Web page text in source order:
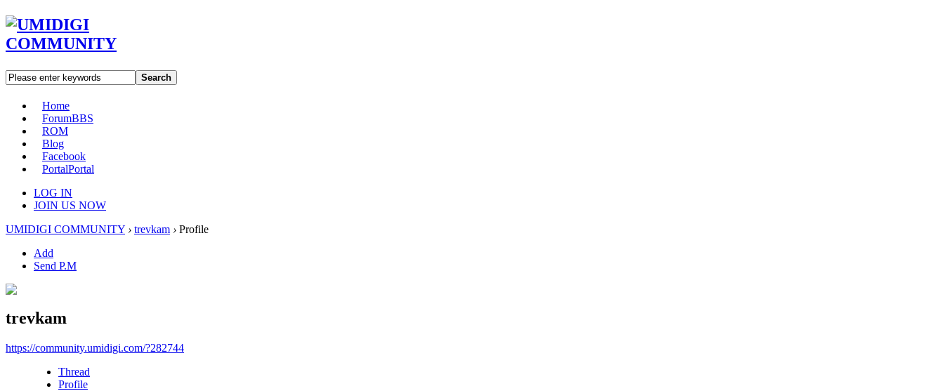
Search
Home
ForumBBS
ROM
Blog
Facebook
PortalPortal
LOG IN
JOIN US NOW
UMIDIGI COMMUNITY › trevkam › Profile
Add
Send P.M
trevkam
https://community.umidigi.com/?282744
Thread
Profile